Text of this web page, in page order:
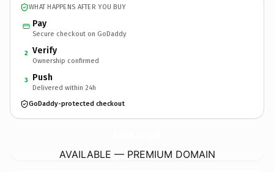
WHAT HAPPENS AFTER YOU BUY
Pay
Secure checkout on GoDaddy
2 Verify
Ownership confirmed
3 Push
Delivered within 24h
GoDaddy-protected checkout
AVAILABLE — PREMIUM DOMAIN